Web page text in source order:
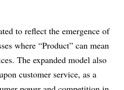
to reflect the emergence of
where “Product” can mean
The expanded model also
customer service, as a